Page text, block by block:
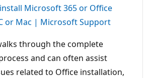
Microsoft 365 or Office
or Mac | Microsoft Support
through the complete
and can often assist
related to Office installation,